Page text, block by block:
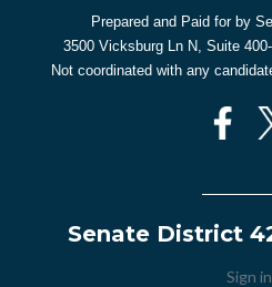
Prepared and Paid for by
3500 Vicksburg Ln N, Suite
Not coordinated with any
Senate District
Sign in